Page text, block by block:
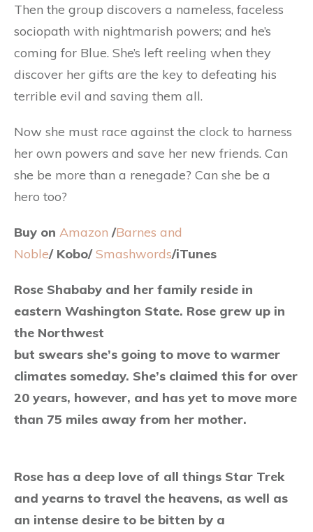
Then the group discovers a nameless, faceless
sociopath with nightmarish powers; and he’s
coming for Blue. She’s left reeling when they
discover her gifts are the key to defeating his
terrible evil and saving them all.
Now she must race against the clock to harness
her own powers and save her new friends. Can
she be more than a renegade? Can she be a
hero too?
Buy on Amazon /Barnes and
Noble/ Kobo/Smashwords/iTunes
Rose Shababy and her family reside in
eastern Washington State. Rose grew up in
the Northwest
but swears she’s going to move to warmer
climates someday. She’s claimed this for over
20 years, however, and has yet to move more
than 75 miles away from her mother.
Rose has a deep love of all things Star Trek
and yearns to travel the heavens, as well as
an intense desire to be bitten by a